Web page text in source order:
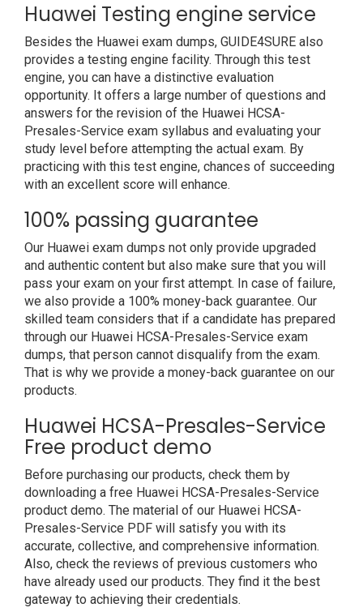
Huawei Testing engine service
Besides the Huawei exam dumps, GUIDE4SURE also
provides a testing engine facility. Through this test
engine, you can have a distinctive evaluation
opportunity. It offers a large number of questions and
answers for the revision of the Huawei HCSA-
Presales-Service exam syllabus and evaluating your
study level before attempting the actual exam. By
practicing with this test engine, chances of succeeding
with an excellent score will enhance.
100% passing guarantee
Our Huawei exam dumps not only provide upgraded
and authentic content but also make sure that you will
pass your exam on your first attempt. In case of failure,
we also provide a 100% money-back guarantee. Our
skilled team considers that if a candidate has prepared
through our Huawei HCSA-Presales-Service exam
dumps, that person cannot disqualify from the exam.
That is why we provide a money-back guarantee on our
products.
Huawei HCSA-Presales-Service
Free product demo
Before purchasing our products, check them by
downloading a free Huawei HCSA-Presales-Service
product demo. The material of our Huawei HCSA-
Presales-Service PDF will satisfy you with its
accurate, collective, and comprehensive information.
Also, check the reviews of previous customers who
have already used our products. They find it the best
gateway to achieving their credentials.